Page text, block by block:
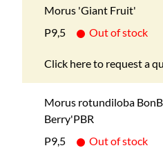
Morus 'Giant Fruit'
P9,5
Out of stock
Click here to request a
Morus rotundiloba
Berry'PBR
P9,5
Out of stock